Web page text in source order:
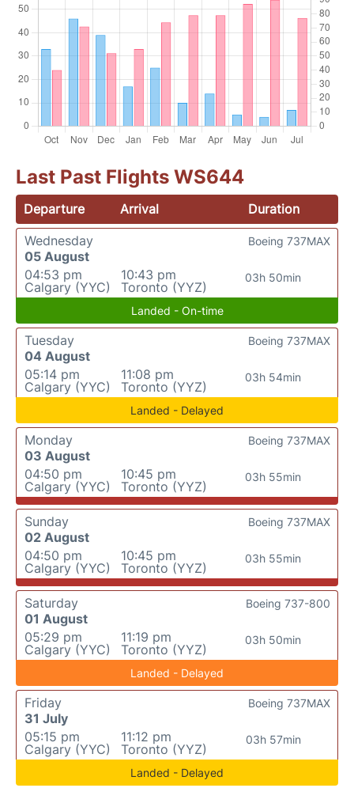
Last Past Flights WS644
Departure Arrival
Duration
Wednesday
05 August
04:53 pm
Calgary (YYC)
10:43 pm
Toronto (YYZ)
03h 50min
Boeing 737MAX
Landed - On-time
Tuesday
04 August
05:14 pm
Calgary (YYC)
11:08 pm
Toronto (YYZ)
03h 54min
Boeing 737MAX
Landed - Delayed
Monday
03 August
04:50 pm
Calgary (YYC)
10:45 pm
Toronto (YYZ)
03h 55min
Boeing 737MAX
Sunday
02 August
04:50 pm
Calgary (YYC)
10:45 pm
Toronto (YYZ)
03h 55min
Boeing 737MAX
Saturday
01 August
05:29 pm
Calgary (YYC)
11:19 pm
Toronto (YYZ)
03h 50min
Boeing 737-800
Landed - Delayed
Friday
31 July
05:15 pm
Calgary (YYC)
11:12 pm
Toronto (YYZ)
03h 57min
Boeing 737MAX
Landed - Delayed